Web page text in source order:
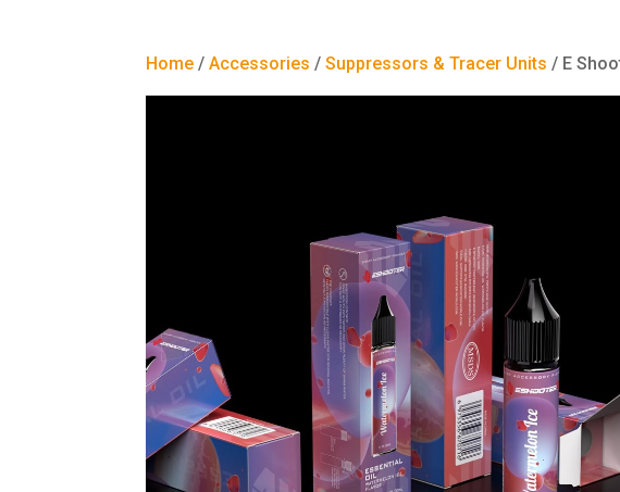
Home /Accessories /Suppressors & Tracer Units / E